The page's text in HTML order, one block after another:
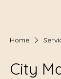
Home
City